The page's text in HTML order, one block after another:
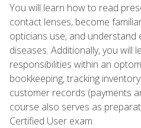
You will learn how to read
contact lenses, become
opticians use, and understand
diseases. Additionally, you will
responsibilities within an
bookkeeping, tracking
customer records (payments
course also serves as
Certified User exam.